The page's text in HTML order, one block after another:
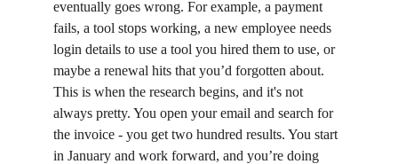
eventually goes wrong. For example, a payment
fails, a tool stops working, a new employee needs
login details to use a tool you hired them to use, or
maybe a renewal hits that you’d forgotten about.
This is when the research begins, and it's not
always pretty. You open your email and search for
the invoice - you get two hundred results. You start
in January and work forward, and you’re doing